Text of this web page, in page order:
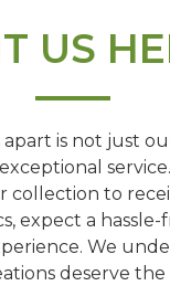
US
apart is not just
collection to
expect a hassle-
We
deserve the